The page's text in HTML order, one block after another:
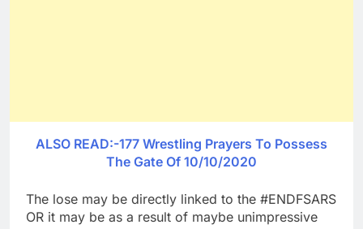
ALSO READ:-177 Wrestling Prayers To Possess
The Gate Of 10/10/2020
The lose may be directly linked to the #ENDFSARS
OR it may be as a result of maybe unimpressive